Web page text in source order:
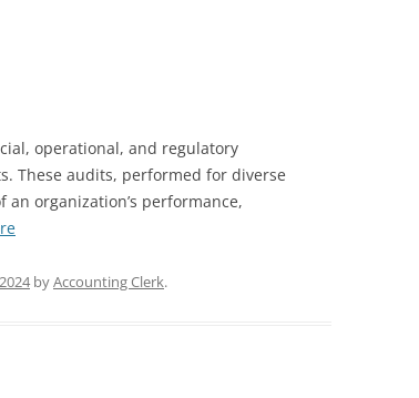
operational, and regulatory
These audits, performed for diverse
organization’s performance,
byAccounting Clerk.